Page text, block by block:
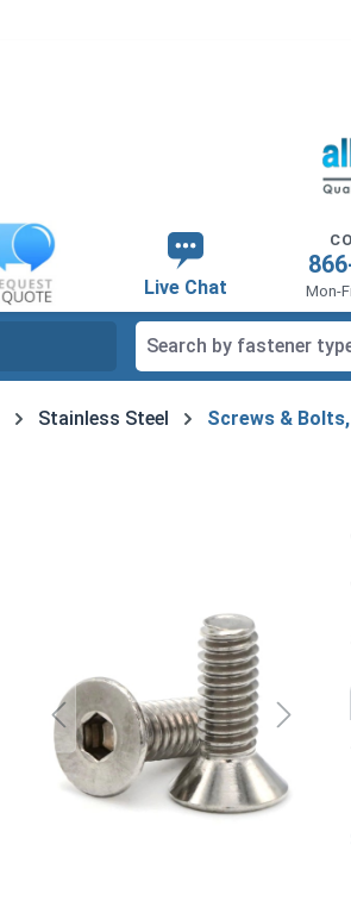
Live Chat Mon-
Stainless Steel Screws &